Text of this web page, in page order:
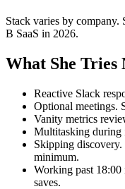
Stack varies by company.
B SaaS in 2026.
What She Tries
Reactive Slack
Optional meetings.
Vanity metrics
Multitasking during
Skipping
minimum.
Working past
saves.